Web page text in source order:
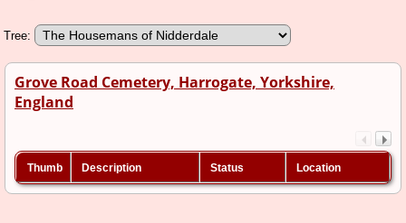
Tree:
Grove Road Cemetery, Harrogate, Yorkshire,
England
Thumb Description Status Location